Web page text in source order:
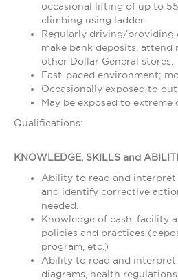
occasional lifting of up to
climbing using ladder.
Regularly driving/
make bank deposits,
other Dollar General stores.
Fast-paced environment;
Occasionally exposed to
May be exposed to extreme
Qualifications:
KNOWLEDGE, SKILLS and
Ability to read and
and identify corrective
needed.
Knowledge of cash, facility
policies and practices
program, etc.)
Ability to read and interpret
diagrams, health